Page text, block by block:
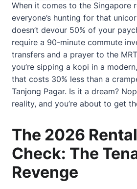
When it comes to the Singapore
everyone’s hunting for that
doesn’t devour 50% of your
require a 90-minute commute
transfers and a prayer to the
you’re sipping a kopi in a
that costs 30% less than a
Tanjong Pagar. Is it a dream?
reality, and you’re about to get
The 2026
Check: The
Revenge